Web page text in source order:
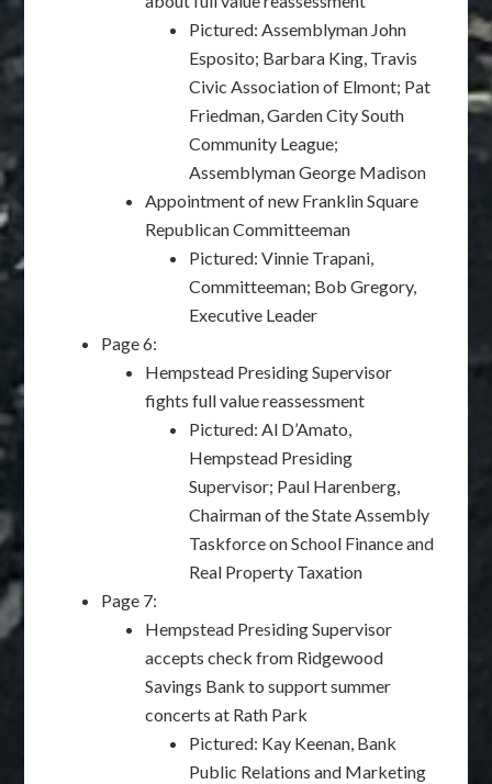
Pictured: Assemblyman John
Esposito; Barbara King, Travis
Civic Association of Elmont; Pat
Friedman, Garden City South
Community League;
Assemblyman George Madison
Appointment of new Franklin Square
Republican Committeeman
Pictured: Vinnie Trapani,
Committeeman; Bob Gregory,
Executive Leader
Page 6:
Hempstead Presiding Supervisor
fights full value reassessment
Pictured: Al D’Amato,
Hempstead Presiding
Supervisor; Paul Harenberg,
Chairman of the State Assembly
Taskforce on School Finance and
Real Property Taxation
Page 7:
Hempstead Presiding Supervisor
accepts check from Ridgewood
Savings Bank to support summer
concerts at Rath Park
Pictured: Kay Keenan, Bank
Public Relations and Marketing